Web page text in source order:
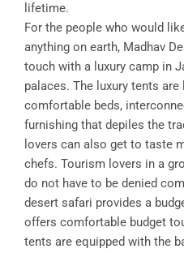
lifetime.
For the people who would
anything on earth, Madhav
touch with a luxury camp in
palaces. The luxury tents
comfortable beds,
furnishing that depiles the
lovers can also get to taste
chefs. Tourism lovers in a
do not have to be denied
desert safari provides a
offers comfortable budget
tents are equipped with the